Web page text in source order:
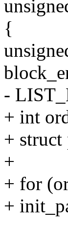
{
-
+ int
+ struct
+
+ for
+